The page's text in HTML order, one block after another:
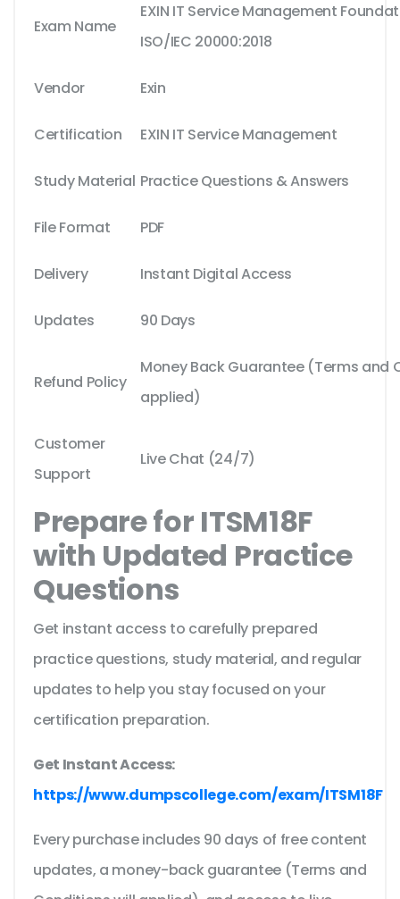
Exam Name
EXIN IT Service Management
ISO/IEC 20000:2018
Vendor Exin
Certification EXIN IT Service Management
Study Material Practice Questions & Answers
File Format PDF
Delivery Instant Digital Access
Updates 90 Days
Refund Policy
Money Back Guarantee (Terms and
applied)
Customer
Support
Live Chat (24/7)
Prepare for ITSM18F
with Updated Practice
Questions
Get instant access to carefully prepared
practice questions, study material, and regular
updates to help you stay focused on your
certification preparation.
Get Instant Access:
https://www.dumpscollege.com/exam/ITSM18F
Every purchase includes 90 days of free content
updates, a money-back guarantee (Terms and